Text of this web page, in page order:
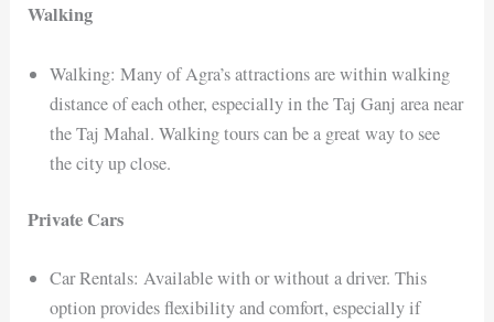
Walking
Walking: Many of Agra’s attractions are within walking
distance of each other, especially in the Taj Ganj area near
the Taj Mahal. Walking tours can be a great way to see
the city up close.
Private Cars
Car Rentals: Available with or without a driver. This
option provides flexibility and comfort, especially if